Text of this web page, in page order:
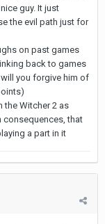
guy. It just
the evil path just for
on past games
back to games
will you forgive him of
the Witcher 2 as
consequences, that
a part in it